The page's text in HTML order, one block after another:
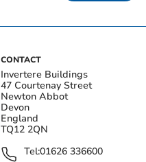
CONTACT
Invertere Buildings
47 Courtenay Street
Newton Abbot
Devon
England
TQ12 2QN
Tel:01626 336600